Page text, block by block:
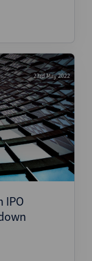
23rd May 2022
IPO